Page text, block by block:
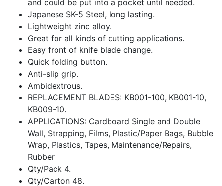
and could be put into a pocket until needed.
Japanese SK-5 Steel, long lasting.
Lightweight zinc alloy.
Great for all kinds of cutting applications.
Easy front of knife blade change.
Quick folding button.
Anti-slip grip.
Ambidextrous.
REPLACEMENT BLADES: KB001-100, KB001-10,
KB009-10.
APPLICATIONS: Cardboard Single and Double
Wall, Strapping, Films, Plastic/Paper Bags, Bubble
Wrap, Plastics, Tapes, Maintenance/Repairs,
Rubber
Qty/Pack 4.
Qty/Carton 48.